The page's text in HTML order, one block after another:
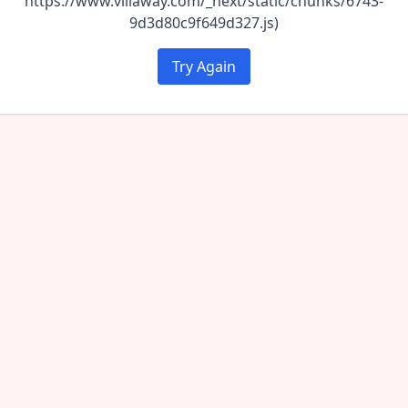
9d3d80c9f649d327.js)
Try Again